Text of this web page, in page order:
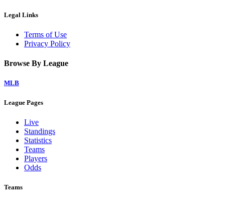
Legal Links
Terms of Use
Privacy Policy
Browse By League
MLB
League Pages
Live
Standings
Statistics
Teams
Players
Odds
Teams